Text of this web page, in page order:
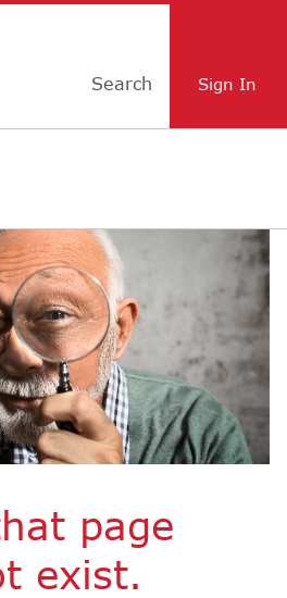
Search
page
exist.